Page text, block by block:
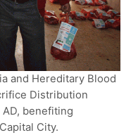
and Hereditary Blood
Distribution
benefiting
City.